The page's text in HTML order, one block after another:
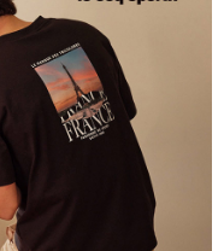
were not met; specific
Later are billed separately
reminder SMS will be
you may complete your
convenience store
JKOPay, or iPASS
method during
Buy Now Pay Later"
and confirm the amount to
receive a payment
SMS, click on the link
through various
online banking, etc. Once
complete.
immediately upon